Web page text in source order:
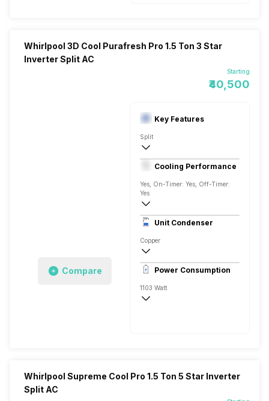
Whirlpool 3D Cool Purafresh Pro 1.5 Ton 3 Star
Inverter Split AC
Starting
₹40,500
Compare
Key Features
Split
1.5 Ton
AC 230 V/50 Hz
Cooling Performance
Yes, On-Timer: Yes, Off-Timer:
Yes
3 Star, 5275 Watts
RotaryUnit Condenser
Copper
Remote Control
Power Consumption
1103 Watt
Whirlpool Supreme Cool Pro 1.5 Ton 5 Star Inverter
Split AC